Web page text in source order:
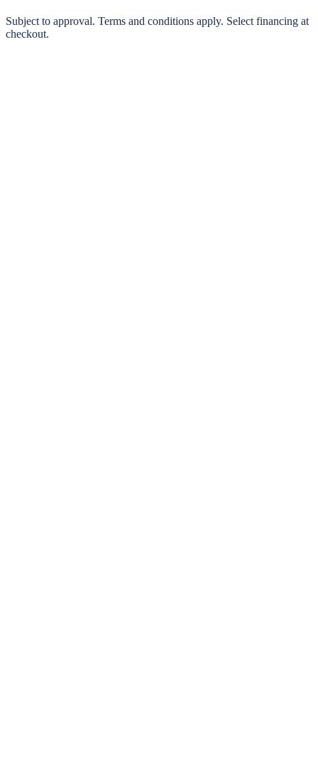
0% interest options available
Subject to approval. Terms and conditions apply. Select financing at
checkout.